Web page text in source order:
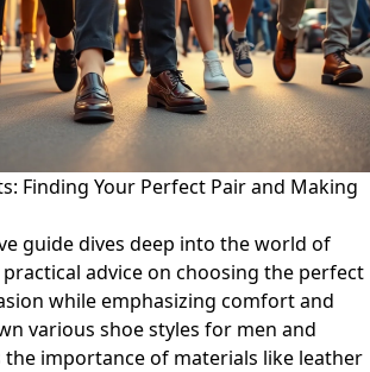
Finding Your Perfect Pair and Making
guide dives deep into the world of
advice on choosing the perfect
while emphasizing comfort and
various shoe styles for men and
the importance of materials like leather